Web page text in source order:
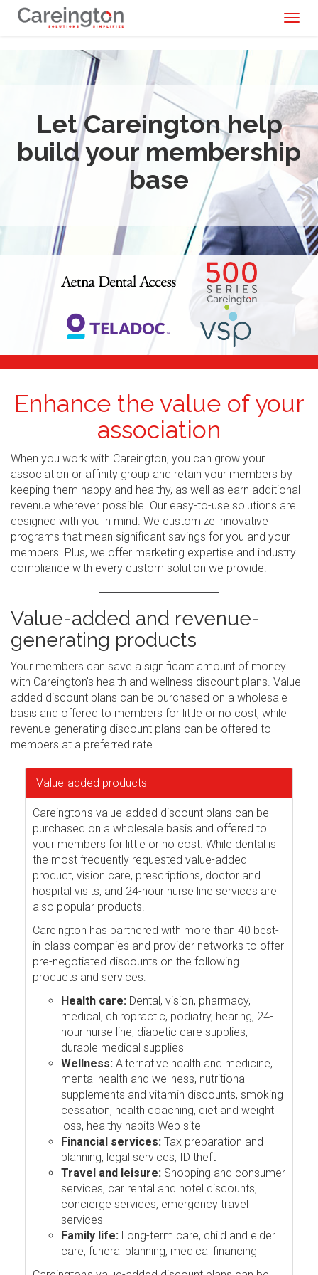
Let Careington help
build your membership
base
Enhance the value of your
association
When you work with Careington, you can grow your
association or affinity group and retain your members by
keeping them happy and healthy, as well as earn additional
revenue wherever possible. Our easy-to-use solutions are
designed with you in mind. We customize innovative
programs that mean significant savings for you and your
members. Plus, we offer marketing expertise and industry
compliance with every custom solution we provide.
Value-added and revenue-
generating products
Your members can save a significant amount of money
with Careington's health and wellness discount plans. Value-
added discount plans can be purchased on a wholesale
basis and offered to members for little or no cost, while
revenue-generating discount plans can be offered to
members at a preferred rate.
Value-added products
Careington's value-added discount plans can be
purchased on a wholesale basis and offered to
your members for little or no cost. While dental is
the most frequently requested value-added
product, vision care, prescriptions, doctor and
hospital visits, and 24-hour nurse line services are
also popular products.
Careington has partnered with more than 40 best-
in-class companies and provider networks to offer
pre-negotiated discounts on the following
products and services:
Health care: Dental, vision, pharmacy,
medical, chiropractic, podiatry, hearing, 24-
hour nurse line, diabetic care supplies,
durable medical supplies
Wellness: Alternative health and medicine,
mental health and wellness, nutritional
supplements and vitamin discounts, smoking
cessation, health coaching, diet and weight
loss, healthy habits Web site
Financial services: Tax preparation and
planning, legal services, ID theft
Travel and leisure: Shopping and consumer
services, car rental and hotel discounts,
concierge services, emergency travel
services
Family life: Long-term care, child and elder
care, funeral planning, medical financing